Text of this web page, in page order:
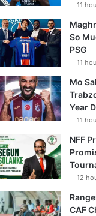
11
So
PSG
11
Mo
Year
11
NFF
12
CAF